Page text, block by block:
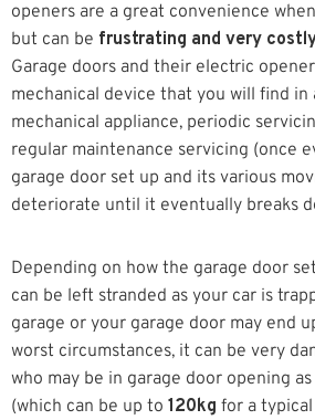
openers are a great convenience
but can be frustrating and very
Garage doors and their electric
mechanical device that you will find in
mechanical appliance, periodic
regular maintenance servicing (once
garage door set up and its various
deteriorate until it eventually breaks
Depending on how the garage door
can be left stranded as your car is
garage or your garage door may end
worst circumstances, it can be very
who may be in garage door opening
(which can be up to 120kg for a